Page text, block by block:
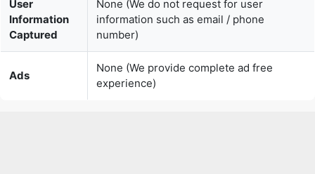
Ads
None (We provide complete ad free
experience)